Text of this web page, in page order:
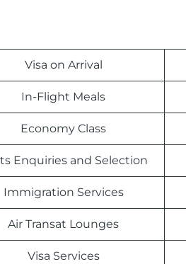
Visa on Arrival
In-Flight Meals
Economy Class
Enquiries and Selection
Immigration Services
Air Transat Lounges
Visa Services